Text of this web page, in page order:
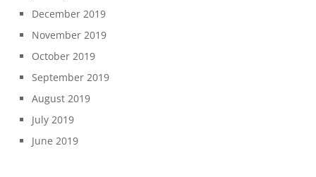
December 2019
November 2019
October 2019
September 2019
August 2019
July 2019
June 2019